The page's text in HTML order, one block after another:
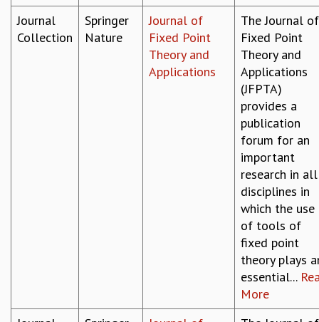
Journal
Collection
Springer
Nature
Journal of
Fixed Point
Theory and
Applications
The Journal of
Fixed Point
Theory and
Applications
(JFPTA)
provides a
publication
forum for an
important
research in all
disciplines in
which the use
of tools of
fixed point
theory plays
essential...
More